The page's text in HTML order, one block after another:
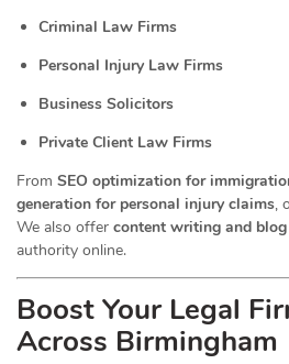
Criminal Law Firms
Personal Injury Law Firms
Business Solicitors
Private Client Law Firms
From SEO optimization for
generation for personal injury claims,
We also offer content writing and
authority online.
Boost Your Legal
Across Birmingham